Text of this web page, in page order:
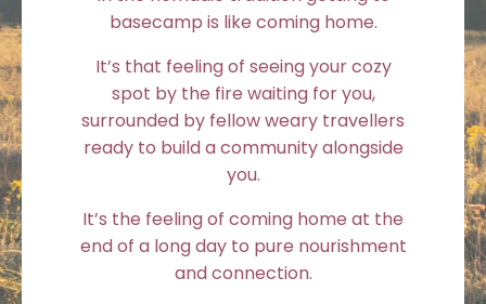
basecamp is like coming home.
It’s that feeling of seeing your cozy
spot by the fire waiting for you,
surrounded by fellow weary travellers
ready to build a community alongside
you.
It’s the feeling of coming home at the
end of a long day to pure nourishment
and connection.